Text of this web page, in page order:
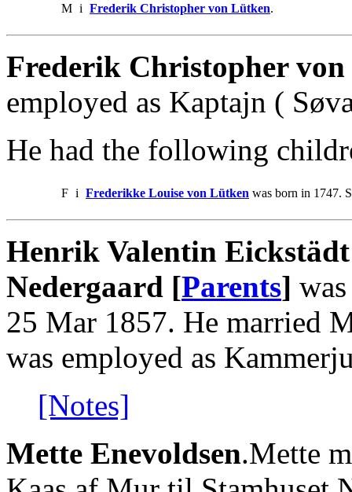
M i Frederik Christopher von Lütken.
Frederik Christopher
employed as Kaptajn (
He had the following
F i Frederikke Louise von Lütken was born in 1747.
Henrik Valentin
Nedergaard [Parents]
25 Mar 1857. He married
was employed as
[Notes]
Mette Enevoldsen.Mette